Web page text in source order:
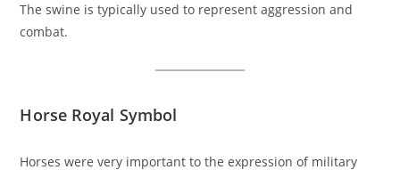
The swine is typically used to represent aggression and
combat.
Horse Royal Symbol
Horses were very important to the expression of military